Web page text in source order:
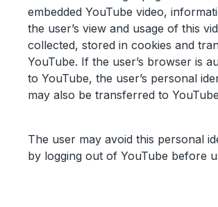
embedded YouTube video,
the user’s view and usage of this
collected, stored in cookies and
YouTube. If the user’s browser is
to YouTube, the user’s personal
may also be transferred to
The user may avoid this personal
by logging out of YouTube before